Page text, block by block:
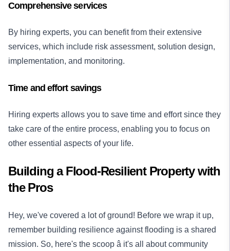
Comprehensive services
By hiring experts, you can benefit from their extensive
services, which include risk assessment, solution design,
implementation, and monitoring.
Time and effort savings
Hiring experts allows you to save time and effort since they
take care of the entire process, enabling you to focus on
other essential aspects of your life.
Building a Flood-Resilient Property with
the Pros
Hey, we've covered a lot of ground! Before we wrap it up,
remember building resilience against flooding is a shared
mission. So, here's the scoop â it's all about community